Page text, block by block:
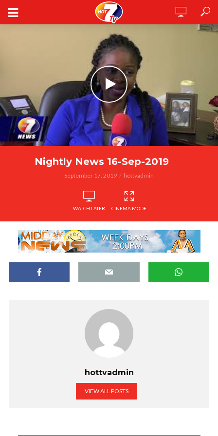
Nightly News 16-Sep-2019
September 17, 2019 hottvadmin
WATCH LATER CINEMA MODE
hottvadmin
VIEW ALL POSTS